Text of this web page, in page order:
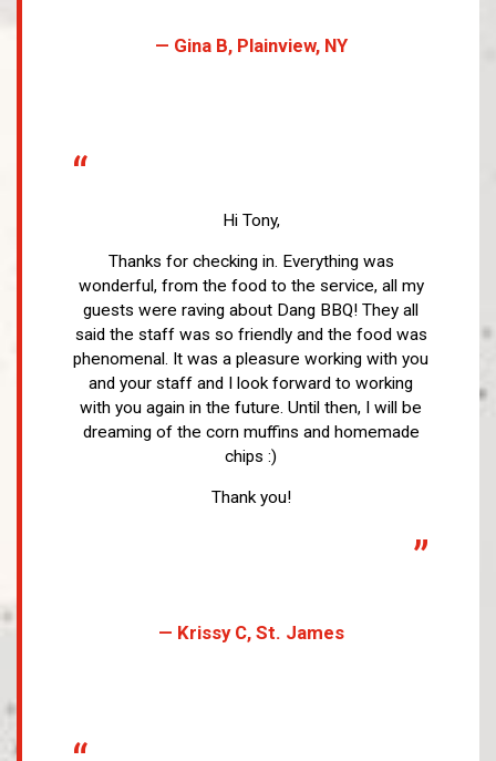
— Gina B, Plainview, NY
“
Hi Tony,
Thanks for checking in. Everything was
wonderful, from the food to the service, all my
guests were raving about Dang BBQ! They all
said the staff was so friendly and the food was
phenomenal. It was a pleasure working with you
and your staff and I look forward to working
with you again in the future. Until then, I will be
dreaming of the corn muffins and homemade
chips :)
Thank you!
”
— Krissy C, St. James